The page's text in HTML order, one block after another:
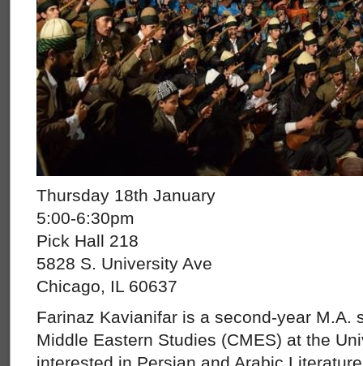
Thursday 18th January
5:00-6:30pm
Pick Hall 218
5828 S. University Ave
Chicago, IL 60637
Farinaz Kavianifar is a second-year M.A.
Middle Eastern Studies (CMES) at the